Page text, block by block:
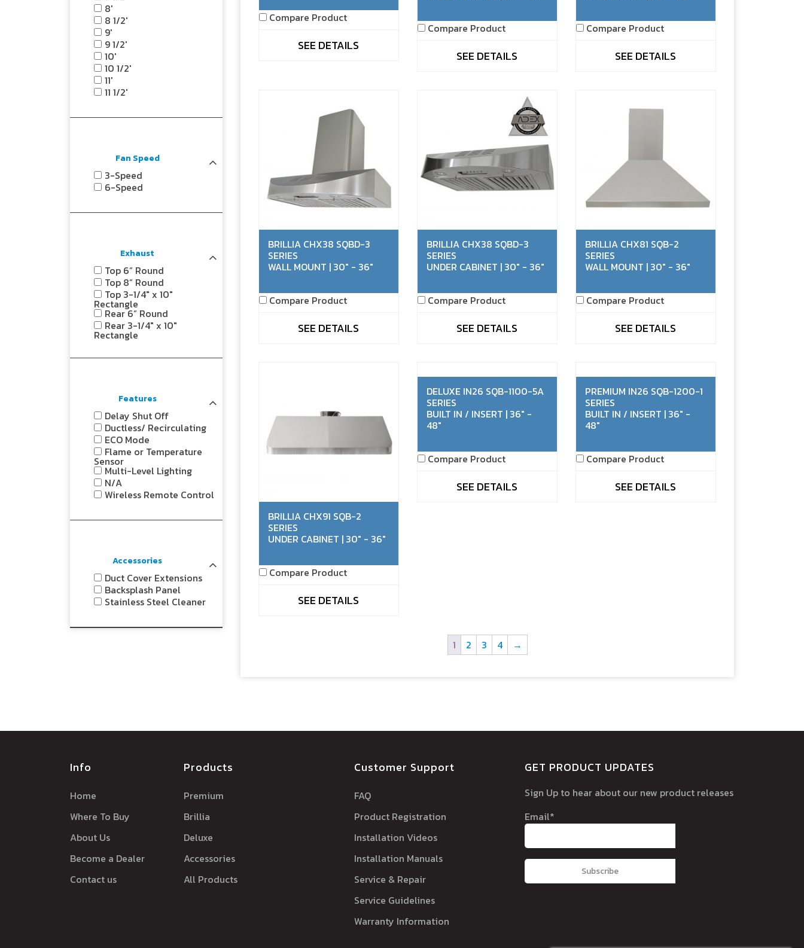
Compare Product
SEE DETAILS
Compare Product
SEE DETAILS
Compare Product
SEE DETAILS
BRILLIA CHX38 SQBD-3
SERIES
WALL MOUNT | 30" - 36"
Compare Product
SEE DETAILS
BRILLIA CHX38 SQBD-3
SERIES
UNDER CABINET | 30" - 36"
Compare Product
SEE DETAILS
BRILLIA CHX81 SQB-2
SERIES
WALL MOUNT | 30" - 36"
Compare Product
SEE DETAILS
BRILLIA CHX91 SQB-2
SERIES
UNDER CABINET | 30" - 36"
Compare Product
SEE DETAILS
DELUXE IN26 SQB-1100-5A
SERIES
BUILT IN / INSERT | 36" -
48"
Compare Product
SEE DETAILS
PREMIUM IN26 SQB-1200-1
SERIES
BUILT IN / INSERT | 36" -
48"
Compare Product
SEE DETAILS
1 2 3 4 →
8'
8 1/2'
9'
9 1/2'
10'
10 1/2'
11'
11 1/2'
Fan Speed
3-Speed
6-Speed
Exhaust
Top 6” Round
Top 8” Round
Top 3-1/4" x 10"
Rectangle
Rear 6” Round
Rear 3-1/4" x 10"
Rectangle
Features
Delay Shut Off
Ductless/ Recirculating
ECO Mode
Flame or Temperature
Sensor
Multi-Level Lighting
N/A
Wireless Remote Control
Accessories
Duct Cover Extensions
Backsplash Panel
Stainless Steel Cleaner
Info
Home
Where To Buy
About Us
Become a Dealer
Contact us
Products
Premium
Brillia
Deluxe
Accessories
All Products
Customer Support
FAQ
Product Registration
Installation Videos
Installation Manuals
Service & Repair
Service Guidelines
Warranty Information
GET PRODUCT UPDATES
Sign Up to hear about our new product releases
Email*